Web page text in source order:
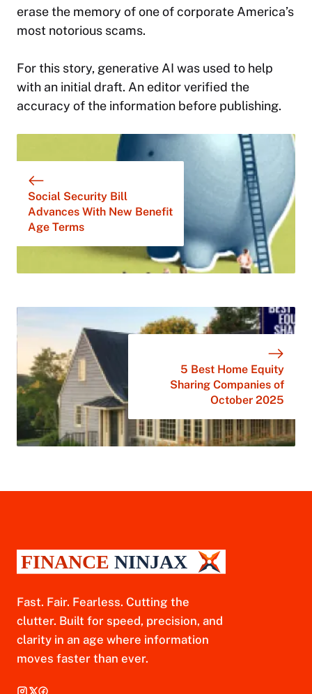
erase the memory of one of corporate America’s
most notorious scams.
For this story, generative AI was used to help
with an initial draft. An editor verified the
accuracy of the information before publishing.
Social Security Bill
Advances With New Benefit
Age Terms
5 Best Home Equity
Sharing Companies of
October 2025
Fast. Fair. Fearless. Cutting the
clutter. Built for speed, precision, and
clarity in an age where information
moves faster than ever.